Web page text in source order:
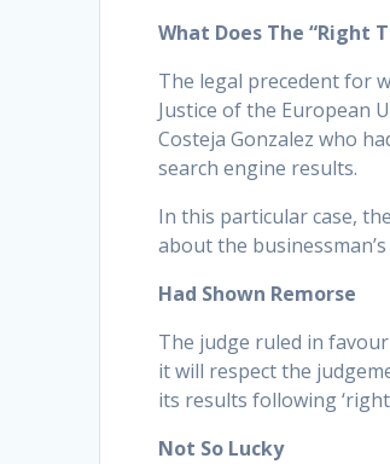
What Does The “Right
The legal precedent for
Justice of the European
Costeja Gonzalez who
search engine results.
In this particular case,
about the
Had Shown Remorse
The judge ruled in
it will respect the
its results following
Not So Lucky